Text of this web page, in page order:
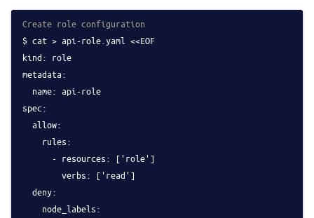
Create role configuration
cat > api-role.yaml <<EOF
kind: role
metadata:
  name: api-role
spec:
  allow:
    rules:
      - resources: ['role']
        verbs: ['read']
  deny:
    node_labels: